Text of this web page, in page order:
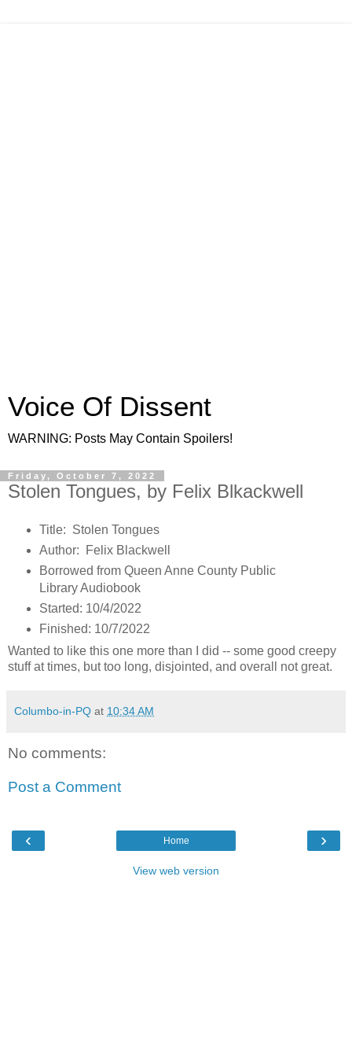
Voice Of Dissent
WARNING: Posts May Contain Spoilers!
Friday, October 7, 2022
Stolen Tongues, by Felix Blkackwell
Title: Stolen Tongues
Author: Felix Blackwell
Borrowed from Queen Anne County Public
Library Audiobook
Started: 10/4/2022
Finished: 10/7/2022
Wanted to like this one more than I did -- some good creepy
stuff at times, but too long, disjointed, and overall not great.
Columbo-in-PQ at 10:34 AM
No comments:
Post a Comment
‹ ›
Home
View web version